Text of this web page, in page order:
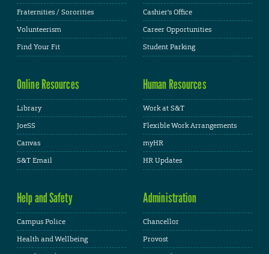
Fraternities / Sororities
Volunteerism
Find Your Fit
Cashier's Office
Career Opportunities
Student Parking
Online Resources
Library
JoeSS
Canvas
S&T Email
Human Resources
Work at S&T
Flexible Work Arrangements
myHR
HR Updates
Help and Safety
Campus Police
Health and Wellbeing
Administration
Chancellor
Provost